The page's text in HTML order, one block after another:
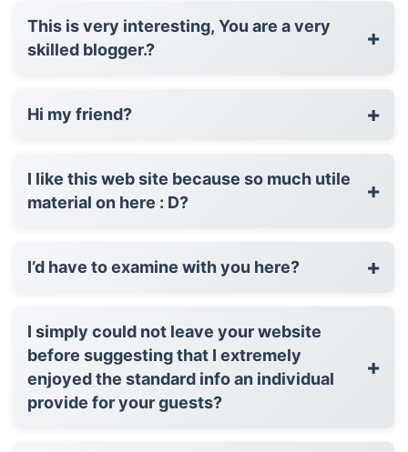
This is very interesting, You are a very
skilled blogger.?
+
Hi my friend? +
I like this web site because so much utile
material on here : D?
+
I’d have to examine with you here? +
I simply could not leave your website
before suggesting that I extremely
enjoyed the standard info an individual
provide for your guests?
+